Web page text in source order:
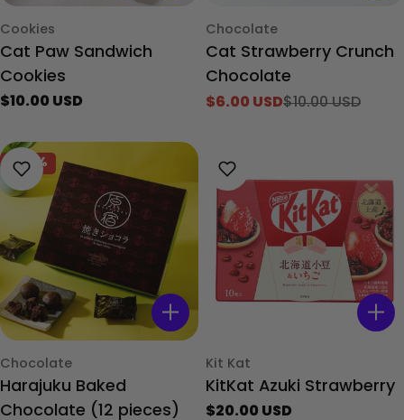
Type:
Cookies
Cat Paw Sandwich
Cookies
Regular
$10.00 USD
Type:
Chocolate
Cat Strawberry Crunch
Chocolate
Sale
$6.00 USD
Regular
$10.00 USD
-40%
Type:
Chocolate
Harajuku Baked
Chocolate (12 pieces)
Type:
Kit Kat
KitKat Azuki Strawberry
Regular
$20.00 USD